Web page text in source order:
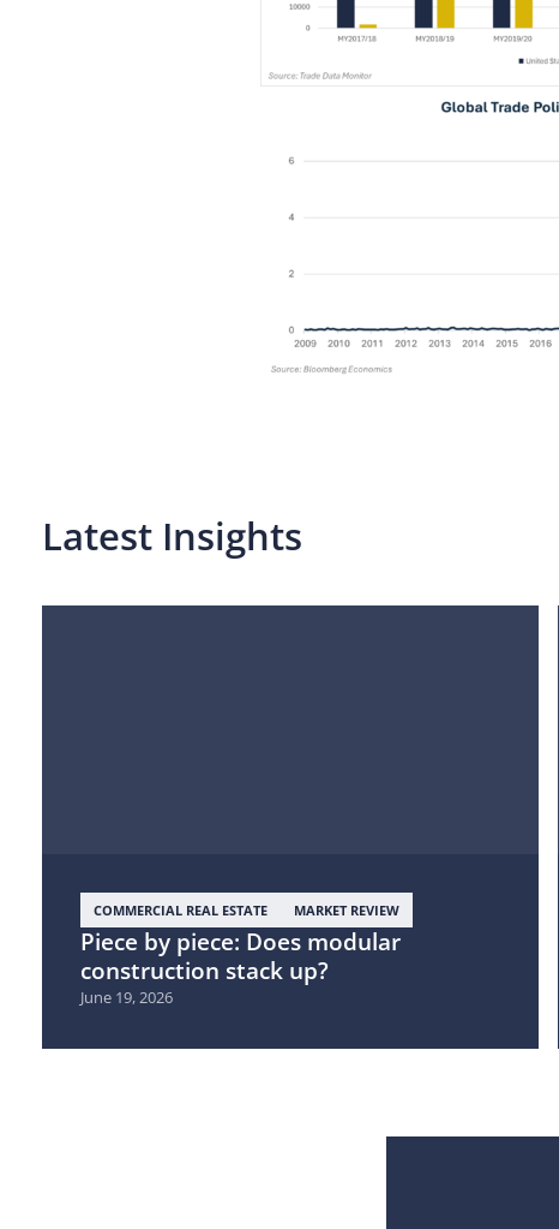
Latest Insights
COMMERCIAL REAL ESTATE MARKET REVIEW
Piece by piece: Does modular
construction stack up?
June 19, 2026